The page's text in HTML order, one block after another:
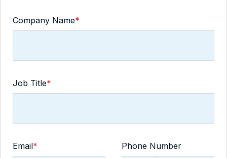
Company Name*
Job Title*
Email* Phone Number